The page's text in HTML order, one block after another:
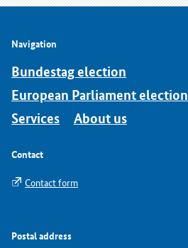
Navigation
Bundestag election
European Parliament election
Services
About us
Contact
Contact form
Postal address